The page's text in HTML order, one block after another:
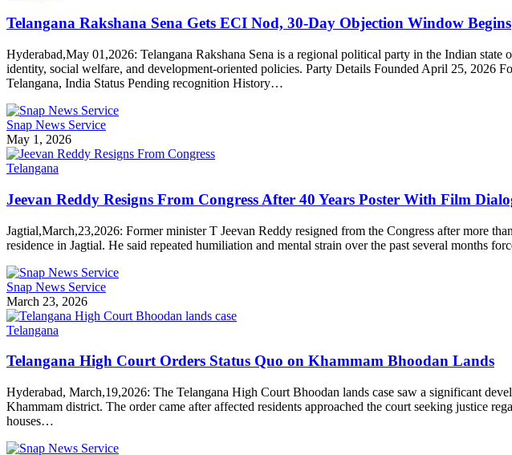
Telangana Rakshana Sena Gets ECI Nod, 30-Day Objection Window Begins
Hyderabad,May 01,2026: Telangana Rakshana Sena is a regional political party in the Indian
identity, social welfare, and development-oriented policies. Party Details Founded April 25, 2026
Telangana, India Status Pending recognition History…
Snap News Service
May 1, 2026
Telangana
Jeevan Reddy Resigns From Congress After 40 Years Poster With Film
Jagtial,March,23,2026: Former minister T Jeevan Reddy resigned from the Congress after more
residence in Jagtial. He said repeated humiliation and mental strain over the past several months
Snap News Service
March 23, 2026
Telangana
Telangana High Court Orders Status Quo on Khammam Bhoodan Lands
Hyderabad, March,19,2026: The Telangana High Court Bhoodan lands case saw a significant
Khammam district. The order came after affected residents approached the court seeking justice
houses…